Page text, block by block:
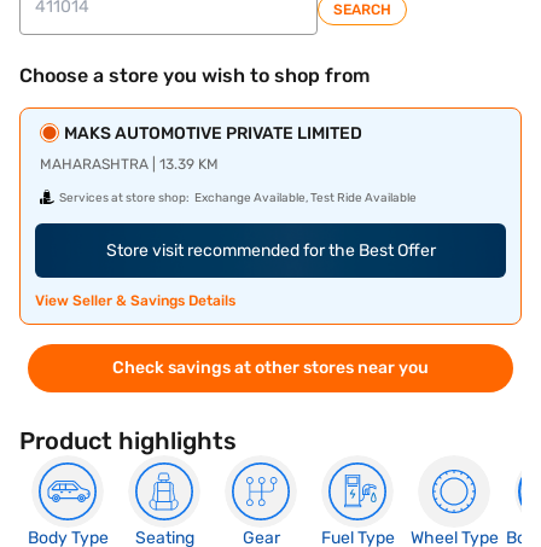
SEARCH
Choose a store you wish to shop from
MAKS AUTOMOTIVE PRIVATE LIMITED
MAHARASHTRA | 13.39 KM
Services at store shop: Exchange Available, Test Ride Available
Store visit recommended for the Best Offer
View Seller & Savings Details
Check savings at other stores near you
Product highlights
Body Type
Seating
Gear
Fuel Type
Wheel Type